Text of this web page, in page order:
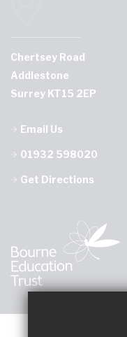
Chertsey Road
Addlestone
Surrey KT15 2EP
Email Us
01932 598020
Get Directions